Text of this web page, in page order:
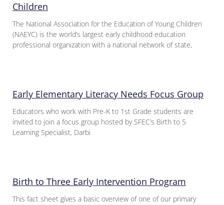
Children
The National Association for the Education of Young Children
(NAEYC) is the world’s largest early childhood education
professional organization with a national network of state,
Early Elementary Literacy Needs Focus Group
Educators who work with Pre-K to 1st Grade students are
invited to join a focus group hosted by SFEC’s Birth to 5
Learning Specialist, Darbi
Birth to Three Early Intervention Program
This fact sheet gives a basic overview of one of our primary